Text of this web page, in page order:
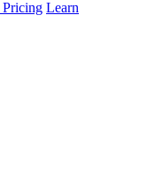
Pricing Learn